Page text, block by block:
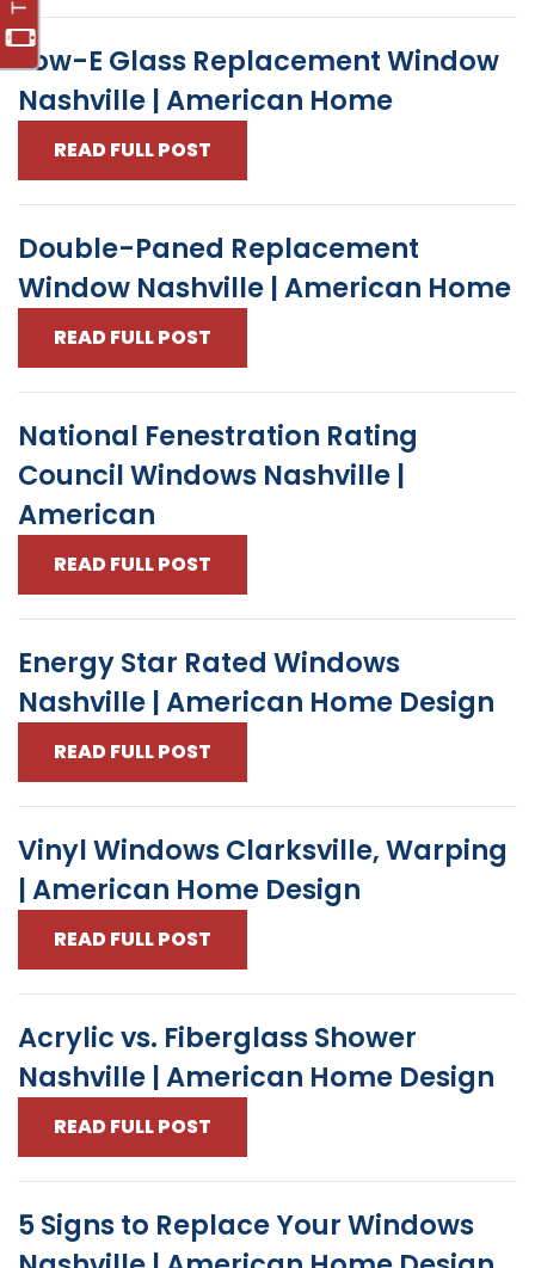
Low-E Glass Replacement Window
Nashville | American Home
READ FULL POST
Double-Paned Replacement
Window Nashville | American Home
READ FULL POST
National Fenestration Rating
Council Windows Nashville |
American
READ FULL POST
Energy Star Rated Windows
Nashville | American Home Design
READ FULL POST
Vinyl Windows Clarksville, Warping
| American Home Design
READ FULL POST
Acrylic vs. Fiberglass Shower
Nashville | American Home Design
READ FULL POST
5 Signs to Replace Your Windows